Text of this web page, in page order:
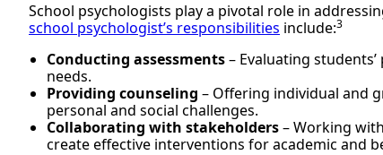
School psychologists play a pivotal role in
school psychologist’s responsibilities include:3
Conducting assessments– Evaluating
needs.
Providing counseling – Offering individual and
personal and social challenges.
Collaborating with stakeholders– Working
create effective interventions for academic and